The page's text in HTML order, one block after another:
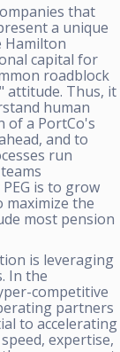
that
a unique
Hamilton
capital for
roadblock
" attitude. Thus, it
human
of a PortCo's
and to
run
is to grow
the
most pension
is leveraging
In the
competitive
partners
to accelerating
expertise,